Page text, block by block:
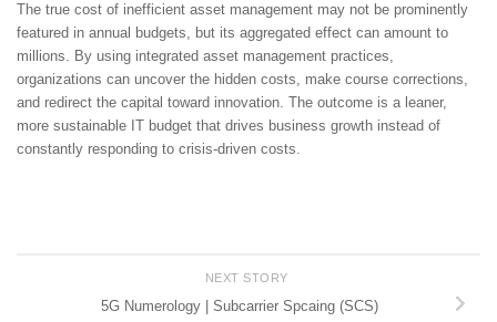
The true cost of inefficient asset management may not be prominently
featured in annual budgets, but its aggregated effect can amount to
millions. By using integrated asset management practices,
organizations can uncover the hidden costs, make course corrections,
and redirect the capital toward innovation. The outcome is a leaner,
more sustainable IT budget that drives business growth instead of
constantly responding to crisis-driven costs.
NEXT STORY
5G Numerology | Subcarrier Spcaing (SCS)